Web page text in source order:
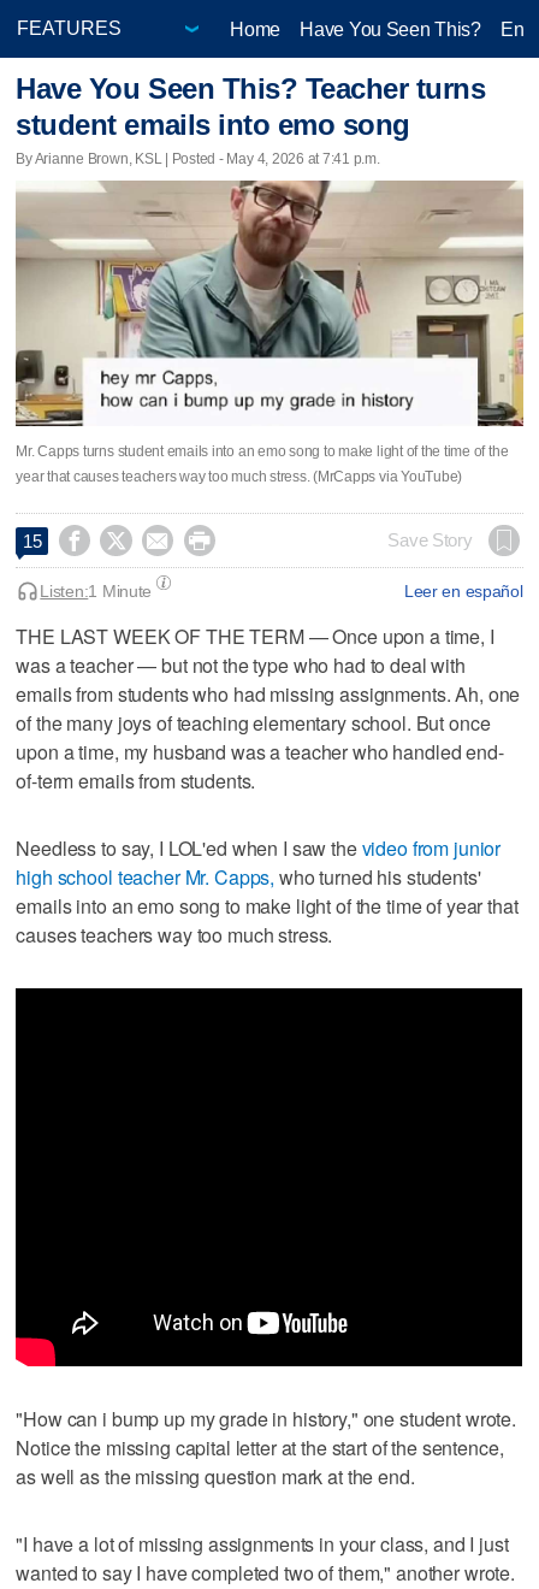
Home Have You Seen This?
Have You Seen This? Teacher turns
student emails into emo song
By Arianne Brown, KSL | Posted - May 4, 2026 at 7:41 p.m.
Mr. Capps turns student emails into an emo song to make light of the time of the
year that causes teachers way too much stress. (MrCapps via YouTube)
15     Save Story
Leer en español
Listen:1 Minute
THE LAST WEEK OF THE TERM — Once upon a time, I
was a teacher — but not the type who had to deal with
emails from students who had missing assignments. Ah, one
of the many joys of teaching elementary school. But once
upon a time, my husband was a teacher who handled end-
of-term emails from students.
Needless to say, I LOL'ed when I saw thevideo from junior
high school teacher Mr. Capps, who turned his students'
emails into an emo song to make light of the time of year that
causes teachers way too much stress.
"How can i bump up my grade in history," one student wrote.
Notice the missing capital letter at the start of the sentence,
as well as the missing question mark at the end.
"I have a lot of missing assignments in your class, and I just
wanted to say I have completed two of them," another wrote.